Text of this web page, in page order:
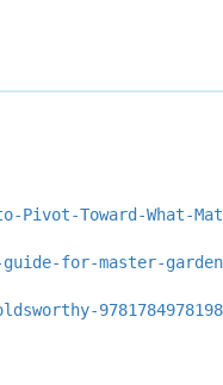
Pivot-Toward-What-
for-master-